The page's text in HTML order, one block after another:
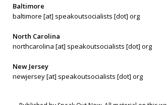
Baltimore
baltimore [at] speakoutsocialists [dot] org
North Carolina
northcarolina [at] speakoutsocialists [dot] org
New Jersey
newjersey [at] speakoutsocialists [dot] org